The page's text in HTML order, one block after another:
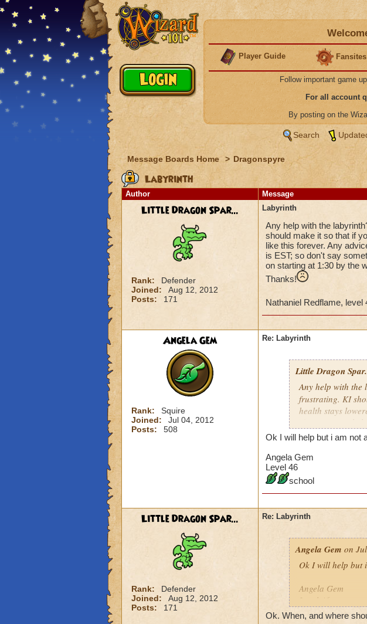
Player Guide Fansites
Follow important game
For all account
By posting on the
Search
Message Boards Home > Dragonspyre
Labyrinth
Author Message
Little Dragon Spar...
Rank:
Defender
Joined:
Aug 12, 2012
Posts:
171
Labyrinth
Any help with the
should make it so that if
like this forever. Any
is EST; so don't say
on starting at 1:30 by the
Thanks!
Nathaniel Redflame, level
Angela Gem
Rank:
Squire
Joined:
Jul 04, 2012
Posts:
508
Re: Labyrinth
Little Dragon
Any help with
frustrating. KI
health stays
If you want to
a.m. EST,
way.
Thanks!
Nathaniel
Ok I will help but i am not
Angela Gem
Level 46
school
Little Dragon Spar...
Rank:
Defender
Joined:
Aug 12, 2012
Posts:
171
Re: Labyrinth
Angela Gem on
Ok I will help but
Angela Gem
Level 46
school
Ok. When, and where